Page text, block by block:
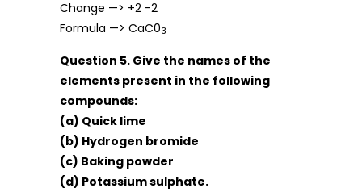
Change —> +2 -2
Formula —> CaC03
Question 5. Give the names of the
elements present in the following
compounds:
(a) Quick lime
(b) Hydrogen bromide
(c) Baking powder
(d) Potassium sulphate.